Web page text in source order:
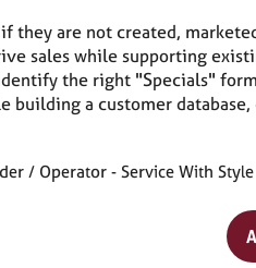
they are not created,
sales while supporting
the right "Specials"
building a customer
/ Operator - Service With Style